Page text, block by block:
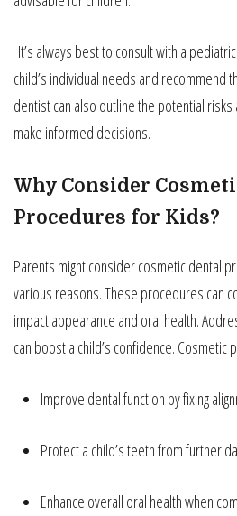
It’s always best to consult with a
child’s individual needs and recommend
dentist can also outline the potential
make informed decisions.
Why Consider
Procedures for Kids?
Parents might consider cosmetic dental
various reasons. These procedures can
impact appearance and oral health.
can boost a child’s confidence. Cosmetic
Improve dental function by fixing
Protect a child’s teeth from further
Enhance overall oral health when